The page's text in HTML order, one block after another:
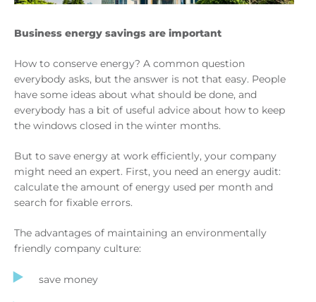
Business energy savings are important
How to conserve energy? A common question
everybody asks, but the answer is not that easy. People
have some ideas about what should be done, and
everybody has a bit of useful advice about how to keep
the windows closed in the winter months.
But to save energy at work efficiently, your company
might need an expert. First, you need an energy audit:
calculate the amount of energy used per month and
search for fixable errors.
The advantages of maintaining an environmentally
friendly company culture:
save money